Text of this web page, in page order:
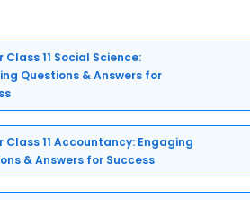
Class 11 Social Science:
Questions & Answers for
Class 11 Accountancy: Engaging
& Answers for Success